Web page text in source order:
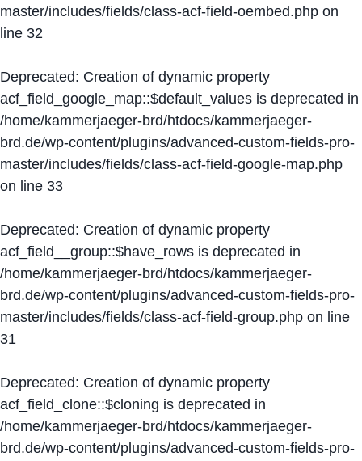
master/includes/fields/class-acf-field-oembed.php on
line 32
Deprecated: Creation of dynamic property
acf_field_google_map::$default_values is deprecated in
/home/kammerjaeger-brd/htdocs/kammerjaeger-
brd.de/wp-content/plugins/advanced-custom-fields-pro-
master/includes/fields/class-acf-field-google-map.php
on line 33
Deprecated: Creation of dynamic property
acf_field__group::$have_rows is deprecated in
/home/kammerjaeger-brd/htdocs/kammerjaeger-
brd.de/wp-content/plugins/advanced-custom-fields-pro-
master/includes/fields/class-acf-field-group.php on line
31
Deprecated: Creation of dynamic property
acf_field_clone::$cloning is deprecated in
/home/kammerjaeger-brd/htdocs/kammerjaeger-
brd.de/wp-content/plugins/advanced-custom-fields-pro-